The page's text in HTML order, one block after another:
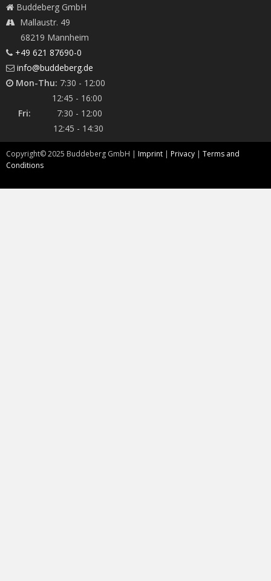
Buddeberg GmbH
Mallaustr. 49
68219 Mannheim
+49 621 87690-0
info@buddeberg.de
Mon-Thu: 7:30 - 12:00
12:45 - 16:00
Fri:
7:30 - 12:00
12:45 - 14:30
Copyright©2025 Buddeberg GmbH | Imprint | Privacy | Terms and
Conditions